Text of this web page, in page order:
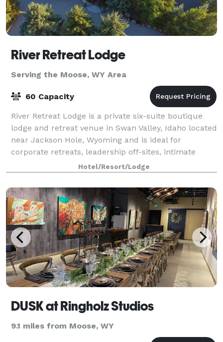
River Retreat Lodge
Serving the Moose, WY Area
60 Capacity
River Retreat Lodge is a private six-suite boutique
lodge and retreat venue in Swan Valley, Idaho located
near Jackson Hole, Wyoming and is ideal for
corporate retreats, leadership off-sites, intimate
weddings, and exclusive group gathering
Hotel/Resort/Lodge
DUSK at Ringholz Studios
9.1 miles from Moose, WY